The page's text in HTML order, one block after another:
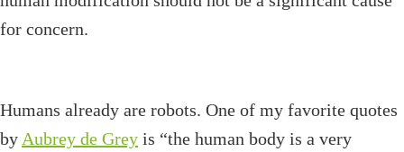
for concern.
Humans already are robots. One of my favorite quotes
by Aubrey de Grey is “the human body is a very